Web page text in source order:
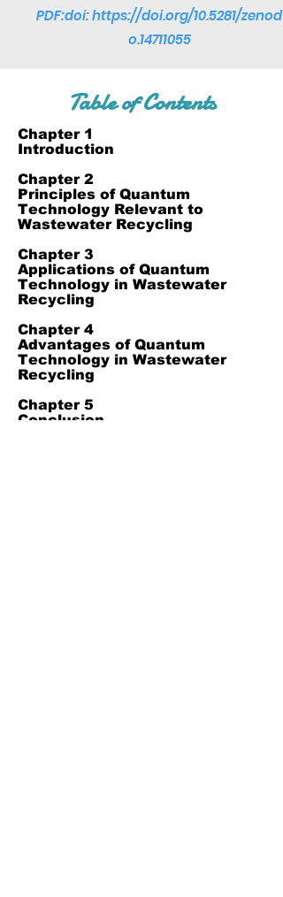
PDF:doi:https://doi.org/10.5281/zenod
o.14711055
Table of Contents
Chapter 1
Introduction
Chapter 2
Principles of Quantum
Technology Relevant to
Wastewater Recycling
Chapter 3
Applications of Quantum
Technology in Wastewater
Recycling
Chapter 4
Advantages of Quantum
Technology in Wastewater
Recycling
Chapter 5
Conclusion